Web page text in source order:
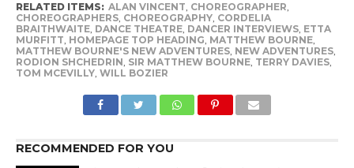
RELATED ITEMS: ALAN VINCENT, CHOREOGRAPHER,
CHOREOGRAPHERS, CHOREOGRAPHY, CORDELIA
BRAITHWAITE, DANCE THEATRE, DANCER INTERVIEWS, ETTA
MURFITT, HOMEPAGE TOP HEADING, MATTHEW BOURNE,
MATTHEW BOURNE'S NEW ADVENTURES, NEW ADVENTURES,
RODION SHCHEDRIN, SIR MATTHEW BOURNE, TERRY DAVIES,
TOM MCEVILLY, WILL BOZIER
RECOMMENDED FOR YOU